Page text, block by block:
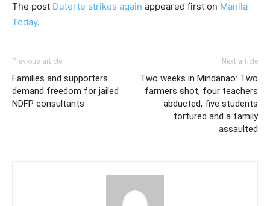
The post Duterte strikes again appeared first on Manila
Today.
Previous article
Families and supporters
demand freedom for jailed
NDFP consultants
Next article
Two weeks in Mindanao: Two
farmers shot, four teachers
abducted, five students
tortured and a family
assaulted